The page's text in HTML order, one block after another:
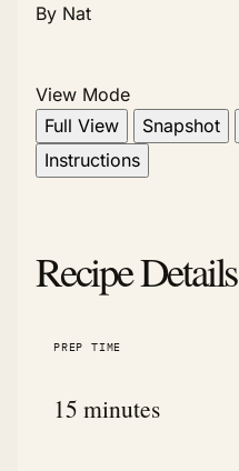
By Nat
View Mode
Full View
Snapshot
Instructions
Recipe Details
PREP TIME
15 minutes